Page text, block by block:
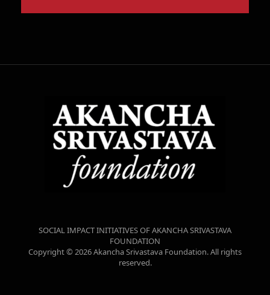
SOCIAL IMPACT INITIATIVES OF AKANCHA SRIVASTAVA
FOUNDATION
Copyright © 2026 Akancha Srivastava Foundation. All rights
reserved.